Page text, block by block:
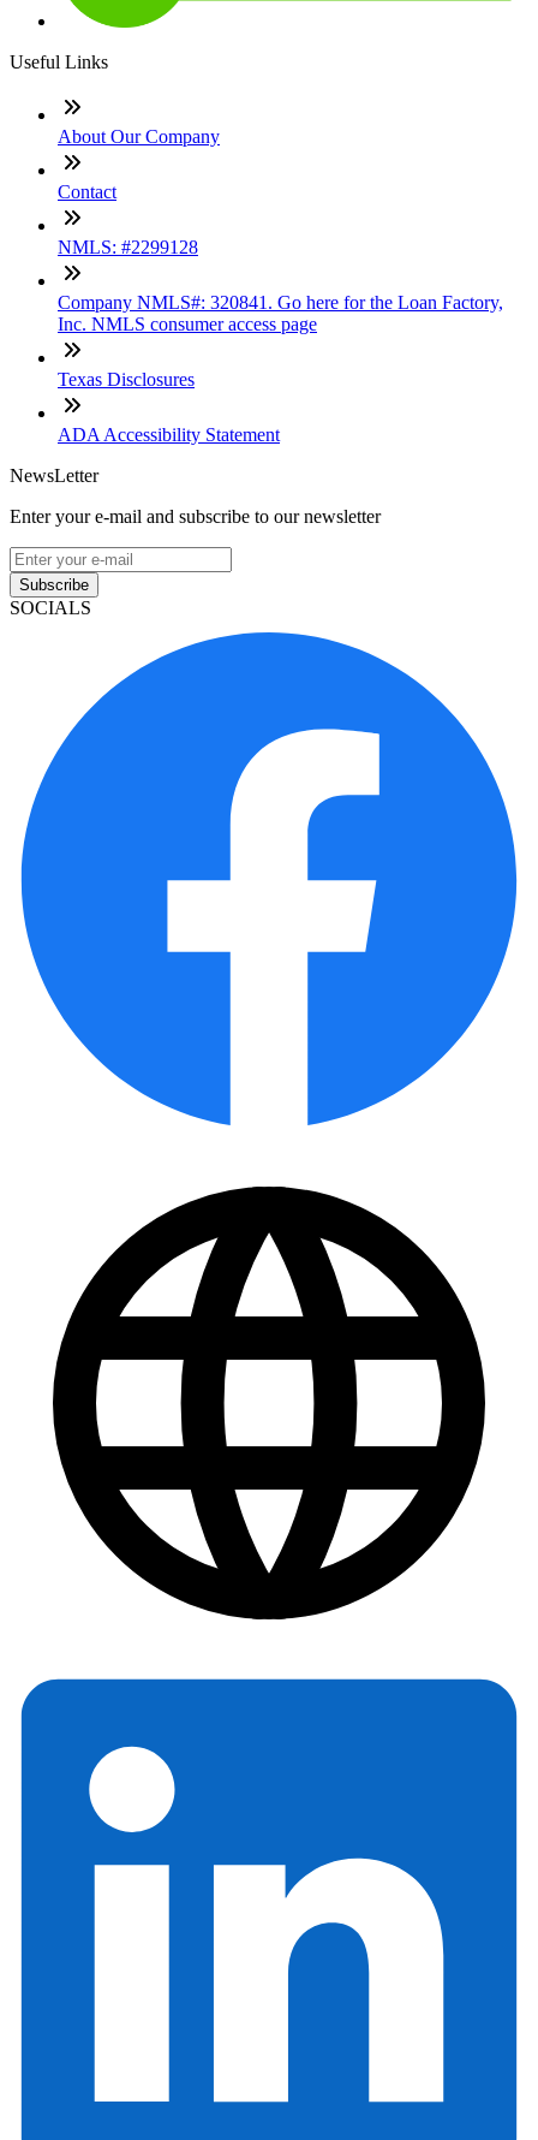
Useful Links
About Our Company
Contact
NMLS: #2299128
Company NMLS#: 320841. Go here for the Loan Factory,
Inc. NMLS consumer access page
Texas Disclosures
ADA Accessibility Statement
NewsLetter
Enter your e-mail and subscribe to our newsletter
Subscribe
SOCIALS